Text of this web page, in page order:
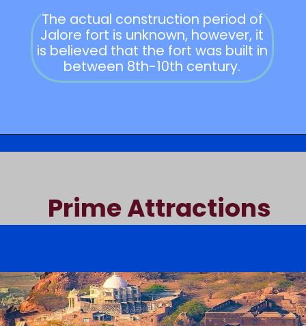
The actual construction period of
Jalore fort is unknown, however, it
is believed that the fort was built in
between 8th-10th century.
Prime Attractions